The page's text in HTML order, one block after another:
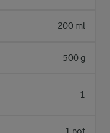
200 ml
500 g
1